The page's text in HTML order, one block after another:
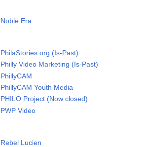
Noble Era
PhilaStories.org (Is-Past)
Philly Video Marketing (Is-Past)
PhillyCAM
PhillyCAM Youth Media
PHILO Project (Now closed)
PWP Video
Rebel Lucien